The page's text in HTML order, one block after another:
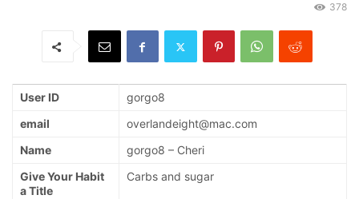
378
User ID
gorgo8
email
overlandeight@mac.com
Name
gorgo8 – Cheri
Give Your Habit
a Title
Carbs and sugar